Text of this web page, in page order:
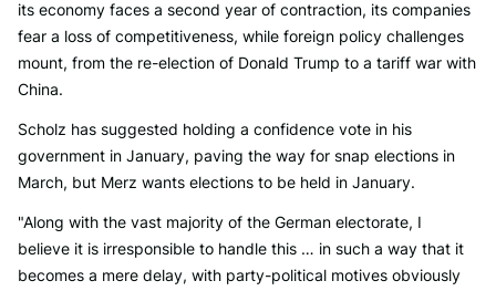
its economy faces a second year of contraction, its companies
fear a loss of competitiveness, while foreign policy challenges
mount, from the re-election of Donald Trump to a tariff war with
China.
Scholz has suggested holding a confidence vote in his
government in January, paving the way for snap elections in
March, but Merz wants elections to be held in January.
"Along with the vast majority of the German electorate, I
believe it is irresponsible to handle this … in such a way that it
becomes a mere delay, with party-political motives obviously